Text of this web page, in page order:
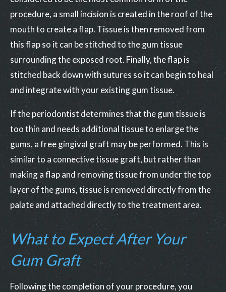
procedure, a small incision is created in the roof of the
mouth to create a flap. Tissue is then removed from
this flap so it can be stitched to the gum tissue
surrounding the exposed root. Finally, the flap is
stitched back down with sutures so it can begin to heal
and integrate with your existing gum tissue.
If the periodontist determines that the gum tissue is
too thin and needs additional tissue to enlarge the
gums, a free gingival graft may be performed. This is
similar to a connective tissue graft, but rather than
making a flap and removing tissue from under the top
layer of the gums, tissue is removed directly from the
palate and attached directly to the treatment area.
What to Expect After Your
Gum Graft
Following the completion of your procedure, you